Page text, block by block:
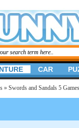
» Swords and Sandals 5 Games
CAR